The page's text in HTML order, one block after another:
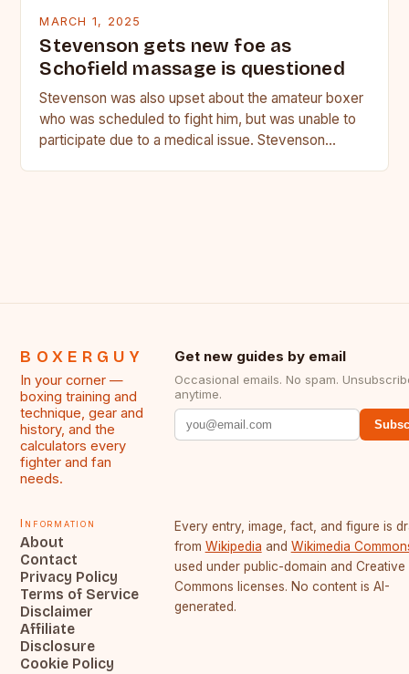
MARCH 1, 2025
Stevenson gets new foe as
Schofield massage is questioned
Stevenson was also upset about the amateur boxer
who was scheduled to fight him, but was unable to
participate due to a medical issue. Stevenson…
BOXERGUY
In your corner —
boxing training and
technique, gear and
history, and the
calculators every
fighter and fan
needs.
Get new guides by email
Occasional emails. No spam.
anytime.
Information
About
Contact
Privacy Policy
Terms of Service
Disclaimer
Affiliate
Disclosure
Cookie Policy
Every entry, image, fact, and figure is
from Wikipedia and Wikimedia
used under public-domain and Creative
Commons licenses. No content is AI-
generated.